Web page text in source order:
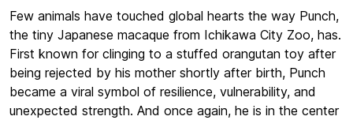
Few animals have touched global hearts the way Punch,
the tiny Japanese macaque from Ichikawa City Zoo, has.
First known for clinging to a stuffed orangutan toy after
being rejected by his mother shortly after birth, Punch
became a viral symbol of resilience, vulnerability, and
unexpected strength. And once again, he is in the center